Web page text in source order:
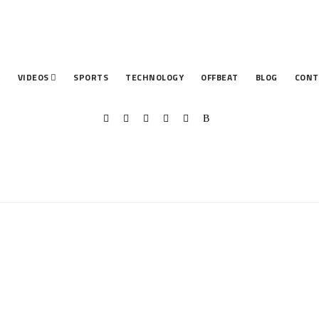
VIDEOS SPORTS TECHNOLOGY OFFBEAT BLOG